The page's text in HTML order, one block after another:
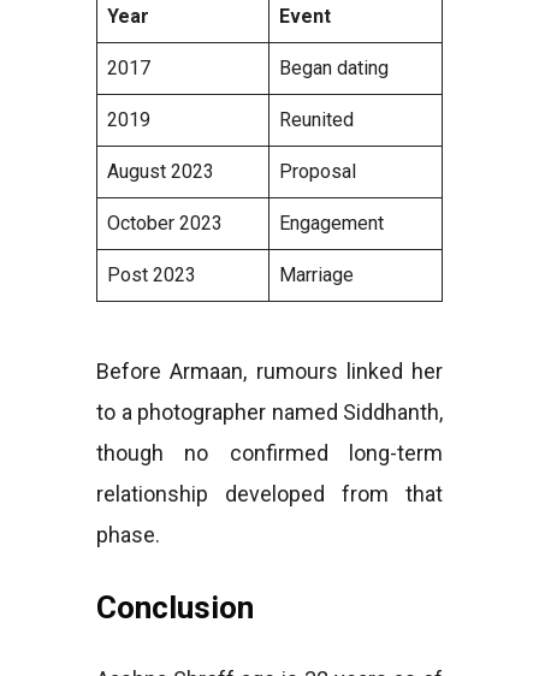
Year Event
2017 Began dating
2019 Reunited
August 2023 Proposal
October 2023 Engagement
Post 2023 Marriage
Before Armaan, rumours linked her
to a photographer named Siddhanth,
though no confirmed long-term
relationship developed from that
phase.
Conclusion